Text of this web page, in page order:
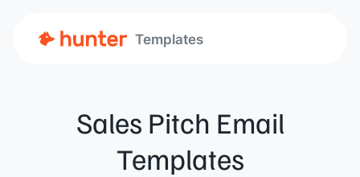
Templates
Sales Pitch Email
Templates